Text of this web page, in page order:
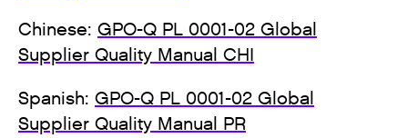
Chinese: GPO-Q PL 0001-02 Global
Supplier Quality Manual CHI
Spanish: GPO-Q PL 0001-02 Global
Supplier Quality Manual PR